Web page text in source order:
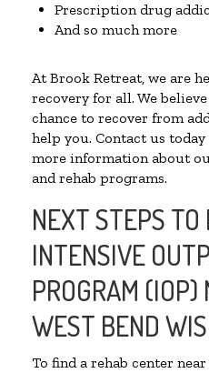
Prescription drug
And so much more
At Brook Retreat, we are
recovery for all. We
chance to recover from
help you. Contact us
more information about
and rehab programs.
NEXT STEPS
INTENSIVE
PROGRAM (IOP)
WEST BEND
To find a rehab center